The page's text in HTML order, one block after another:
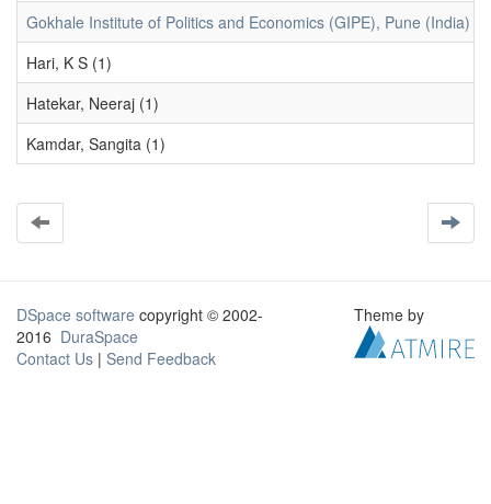
Gokhale Institute of Politics and Economics (GIPE), Pune (India)
Hari, K S (1)
Hatekar, Neeraj (1)
Kamdar, Sangita (1)
DSpace software copyright © 2002-
2016 DuraSpace
Contact Us | Send Feedback
Theme by